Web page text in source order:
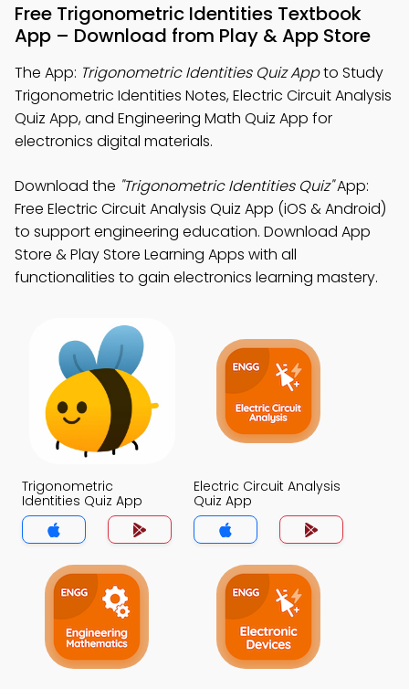
Free Trigonometric Identities Textbook
App – Download from Play & App Store
The App: Trigonometric Identities Quiz Appto Study
Trigonometric Identities Notes, Electric Circuit Analysis
Quiz App, and Engineering Math Quiz App for
electronics digital materials.
Download the "Trigonometric Identities Quiz"App:
Free Electric Circuit Analysis Quiz App (iOS & Android)
to support engineering education. Download App
Store & Play Store Learning Apps with all
functionalities to gain electronics learning mastery.
Trigonometric
Identities Quiz App
Electric Circuit Analysis
Quiz App